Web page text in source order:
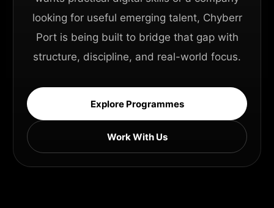
looking for useful emerging talent, Chyberr
Port is being built to bridge that gap with
structure, discipline, and real-world focus.
Explore Programmes
Work With Us